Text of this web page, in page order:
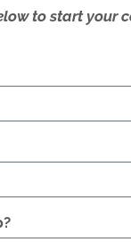
to start your